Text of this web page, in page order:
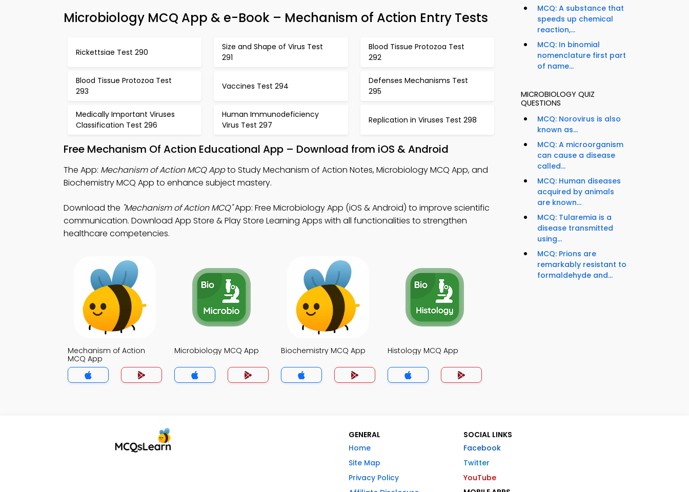
Microbiology MCQ App & e-Book – Mechanism of Action Entry Tests
Rickettsiae Test 290
Size and Shape of Virus Test
291
Blood Tissue Protozoa Test
292
Blood Tissue Protozoa Test
293
Vaccines Test 294
Defenses Mechanisms Test
295
Medically Important Viruses
Classification Test 296
Human Immunodeficiency
Virus Test 297
Replication in Viruses Test 298
Free Mechanism Of Action Educational App – Download from iOS & Android
The App: Mechanism of Action MCQ Appto Study Mechanism of Action Notes, Microbiology MCQ App, and
Biochemistry MCQ App to enhance subject mastery.
Download the "Mechanism of Action MCQ"App: Free Microbiology App (iOS & Android) to improve scientific
communication. Download App Store & Play Store Learning Apps with all functionalities to strengthen
healthcare competencies.
Mechanism of Action
MCQ App
Microbiology MCQ App Biochemistry MCQ App Histology MCQ App
MCQ: A substance that
speeds up chemical
reaction,...
MCQ: In binomial
nomenclature first part
of name...
MICROBIOLOGY QUIZ
QUESTIONS
MCQ: Norovirus is also
known as...
MCQ: A microorganism
can cause a disease
called...
MCQ: Human diseases
acquired by animals
are known...
MCQ: Tularemia is a
disease transmitted
using...
MCQ: Prions are
remarkably resistant to
formaldehyde and...
GENERAL
Home
Site Map
Privacy Policy
SOCIAL LINKS
Facebook
Twitter
YouTube